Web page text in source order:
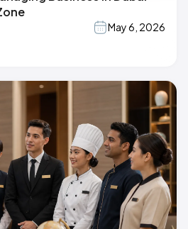
May 6, 2026